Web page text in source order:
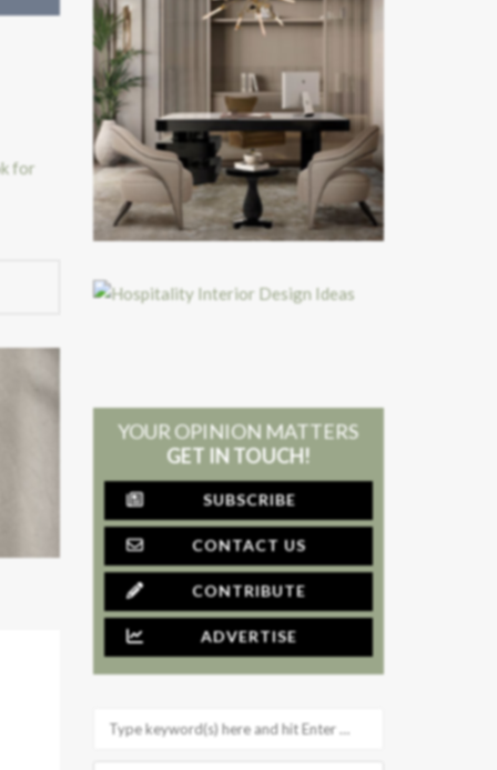
for
YOUR OPINION MATTERS
GET IN TOUCH!
SUBSCRIBE
CONTACT US
CONTRIBUTE
ADVERTISE